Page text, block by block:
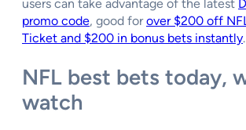
users can take advantage of the latest
promo code, good forover $200 off
Ticket and $200 in bonus bets instantly.
NFL best bets today,
watch